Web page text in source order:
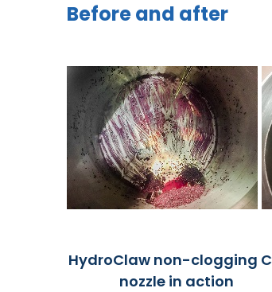
Before and after
HydroClaw non-clogging
nozzle in action